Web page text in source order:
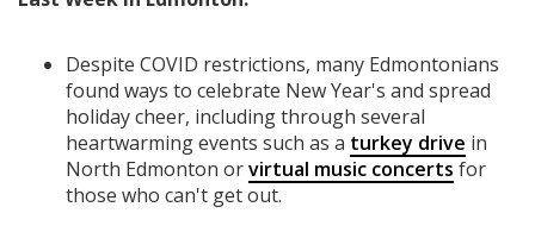
Despite COVID restrictions, many Edmontonians
found ways to celebrate New Year's and spread
holiday cheer, including through several
heartwarming events such as a turkey drive in
North Edmonton orvirtual music concerts for
those who can't get out.